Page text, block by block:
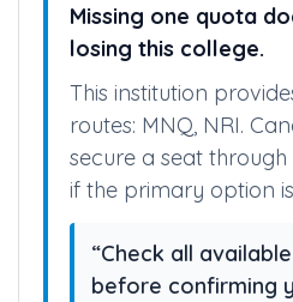
Missing one quota
losing this college.
This institution
routes: MNQ, NRI.
secure a seat
if the primary option
“Check all
before confirming